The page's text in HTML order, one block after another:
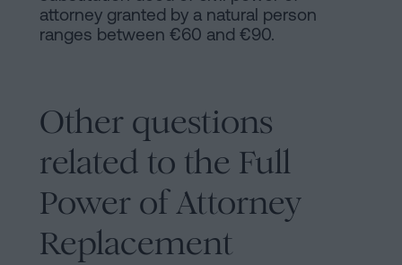
attorney granted by a natural person
ranges between €60 and €90.
Other questions
related to the Full
Power of Attorney
Replacement